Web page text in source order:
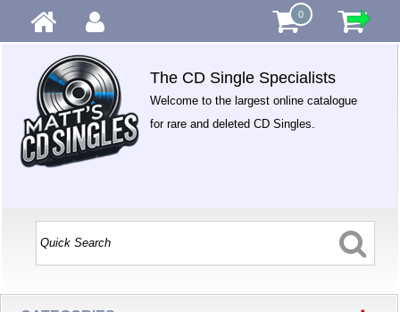
0
The CD Single Specialists
Welcome to the largest online catalogue
for rare and deleted CD Singles.